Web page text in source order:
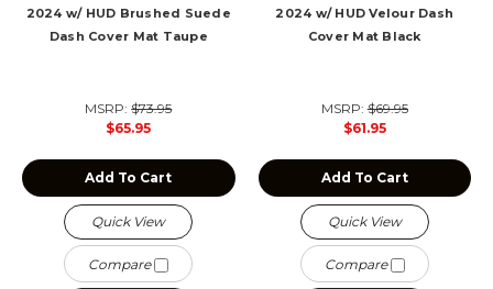
2024 w/ HUD Brushed Suede
Dash Cover Mat Taupe
MSRP:$73.95
$65.95
Add To Cart
Quick View
Compare
2024 w/ HUD Velour Dash
Cover Mat Black
MSRP:$69.95
$61.95
Add To Cart
Quick View
Compare